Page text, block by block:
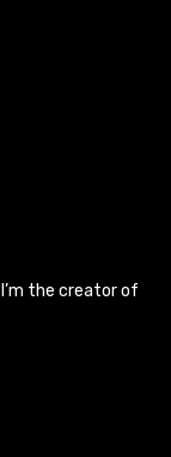
I’m the creator of